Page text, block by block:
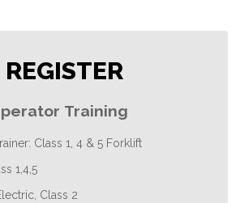
REGISTER
Training
Class 1, 4 & 5 Forklift
1,4,5
Class 2